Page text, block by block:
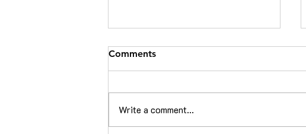
Comments
Write a comment...